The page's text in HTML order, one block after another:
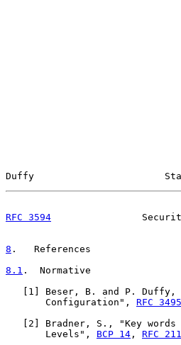
Duffy
RFC 3594
8 .   References
8.1 .  Normative
1 ] Beser, B. and P. Duffy,
       Configuration",
RFC 3495
2 ] Bradner, S., "Key
       Levels",
BCP 14 , RFC